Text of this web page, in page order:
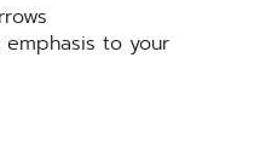
to your